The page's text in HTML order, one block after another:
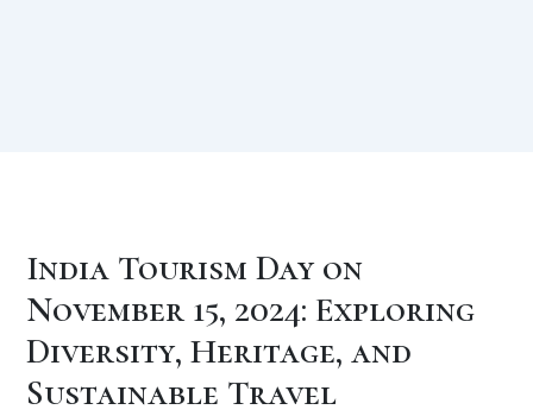
India Tourism Day on
November 15, 2024: Exploring
Diversity, Heritage, and
Sustainable Travel